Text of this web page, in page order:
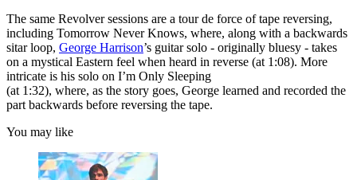
The same Revolver sessions are a tour de force of tape reversing,
including Tomorrow Never Knows, where, along with a backwards
sitar loop, George Harrison’s guitar solo - originally bluesy - takes
on a mystical Eastern feel when heard in reverse (at 1:08). More
intricate is his solo on I’m Only Sleeping
(at 1:32), where, as the story goes, George learned and recorded the
part backwards before reversing the tape.
You may like